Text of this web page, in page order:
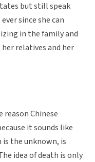
but still speak
since she can
in the family and
relatives and her
Chinese
it sounds like
is the unknown, is
idea of death is only